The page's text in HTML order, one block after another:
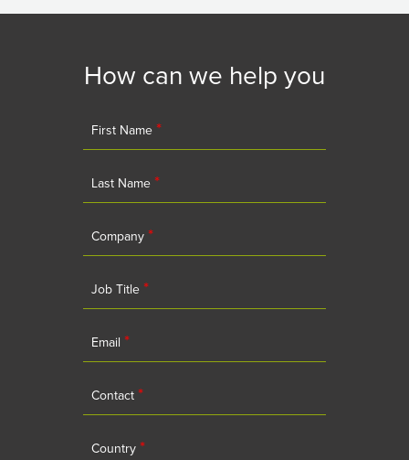
How can we help you
First Name *
Last Name *
Company *
Job Title *
Email *
Contact *
Country *